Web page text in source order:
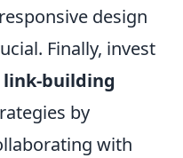
design
Finally, invest
link-building
by
with